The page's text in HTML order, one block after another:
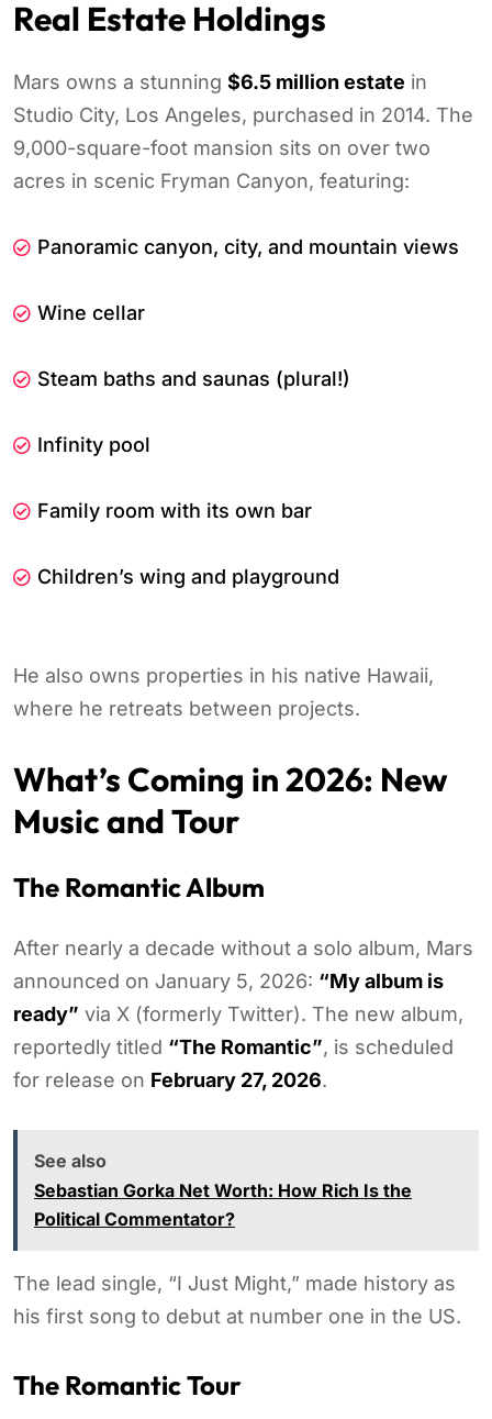
Real Estate Holdings
Mars owns a stunning $6.5 million estate in
Studio City, Los Angeles, purchased in 2014. The
9,000-square-foot mansion sits on over two
acres in scenic Fryman Canyon, featuring:
Panoramic canyon, city, and mountain views
Wine cellar
Steam baths and saunas (plural!)
Infinity pool
Family room with its own bar
Children’s wing and playground
He also owns properties in his native Hawaii,
where he retreats between projects.
What’s Coming in 2026: New
Music and Tour
The Romantic Album
After nearly a decade without a solo album, Mars
announced on January 5, 2026: “My album is
ready” via X (formerly Twitter). The new album,
reportedly titled “The Romantic”, is scheduled
for release on February 27, 2026.
See also
Sebastian Gorka Net Worth: How Rich Is the
Political Commentator?
The lead single, “I Just Might,” made history as
his first song to debut at number one in the US.
The Romantic Tour